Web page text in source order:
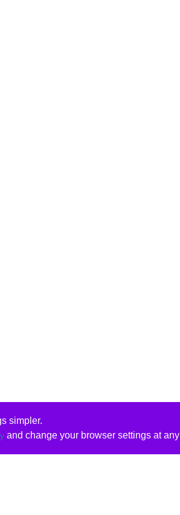
simpler.
and change your browser settings at